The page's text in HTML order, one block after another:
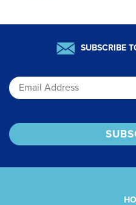
SUBSCRIBE